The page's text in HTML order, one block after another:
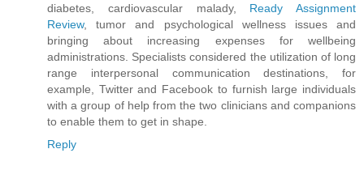
diabetes, cardiovascular malady, Ready Assignment
Review, tumor and psychological wellness issues and
bringing about increasing expenses for wellbeing
administrations. Specialists considered the utilization of long
range interpersonal communication destinations, for
example, Twitter and Facebook to furnish large individuals
with a group of help from the two clinicians and companions
to enable them to get in shape.
Reply